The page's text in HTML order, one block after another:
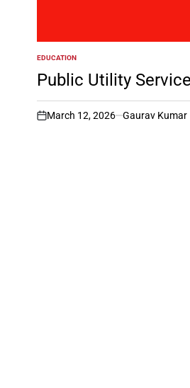
POSTED
IN
EDUCATION
Public Utility
on
March 12, 2026 Gaurav Kumar